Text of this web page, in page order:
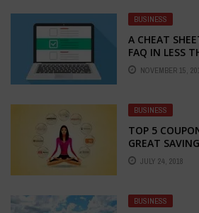
BUSINESS
A CHEAT
FAQ IN LESS
NOVEMBER 15,
BUSINESS
TOP 5
GREAT
SHOPPERS
JULY 24, 2018
BUSINESS